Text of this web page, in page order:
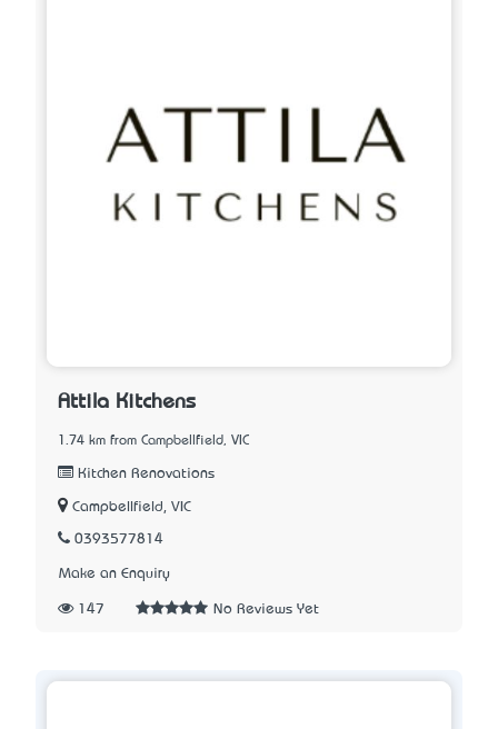
Attila Kitchens
1.74 km from Campbellfield, VIC
Kitchen Renovations
Campbellfield, VIC
0393577814
Make an Enquiry
147 No Reviews Yet